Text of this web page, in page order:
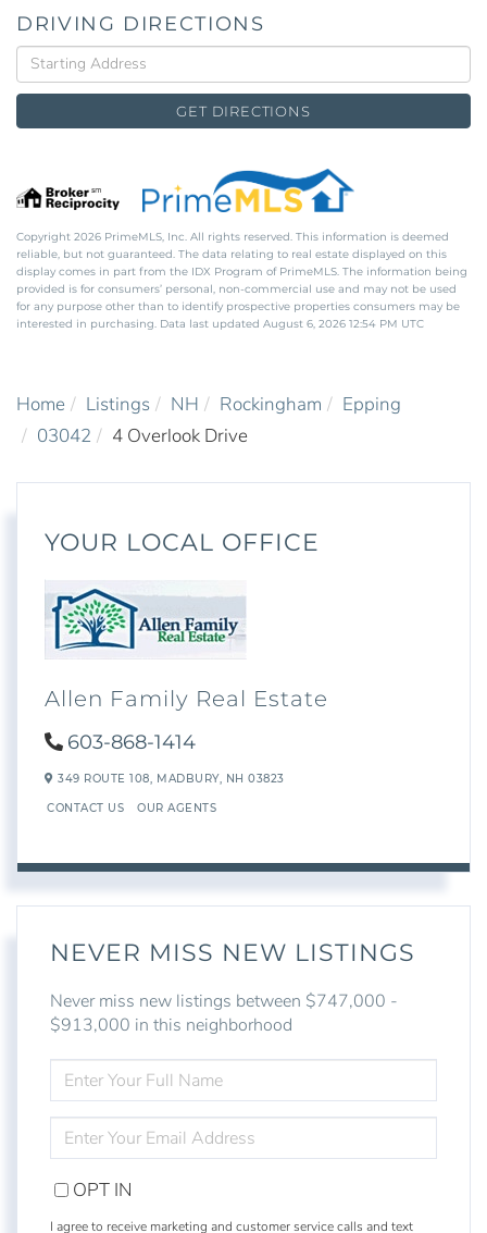
DRIVING DIRECTIONS
Driving
Directions
GET DIRECTIONS
Copyright 2026 PrimeMLS, Inc. All rights reserved. This information is deemed
reliable, but not guaranteed. The data relating to real estate displayed on this
display comes in part from the IDX Program of PrimeMLS. The information being
provided is for consumers’ personal, non-commercial use and may not be used
for any purpose other than to identify prospective properties consumers may be
interested in purchasing. Data last updated August 6, 2026 12:54 PM UTC
Home Listings NH Rockingham
Epping
03042
4 Overlook Drive
YOUR LOCAL OFFICE
Allen Family Real Estate
603-868-1414
349 ROUTE 108, MADBURY, NH 03823
CONTACT US OUR AGENTS
NEVER MISS NEW LISTINGS
Never miss new listings between $747,000 -
$913,000 in this neighborhood
FULL
NAME
YOUR
EMAIL
OPT IN
I agree to receive marketing and customer service calls and text